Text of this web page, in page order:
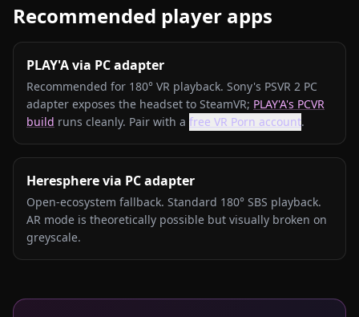
Recommended player apps
PLAY'A via PC adapter
Recommended for 180° VR playback. Sony's PSVR 2 PC
adapter exposes the headset to SteamVR; PLAY'A's PCVR
build runs cleanly. Pair with a free VR Porn account.
Heresphere via PC adapter
Open-ecosystem fallback. Standard 180° SBS playback.
AR mode is theoretically possible but visually broken on
greyscale.